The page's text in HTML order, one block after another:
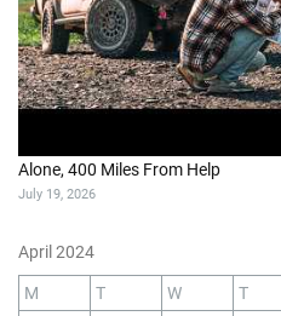
Alone, 400 Miles From Help
July 19, 2026
April 2024
M T W T